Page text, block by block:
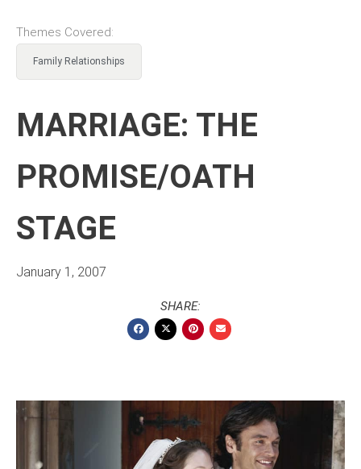
Themes Covered:
Family Relationships
MARRIAGE: THE
PROMISE/OATH
STAGE
January 1, 2007
SHARE: